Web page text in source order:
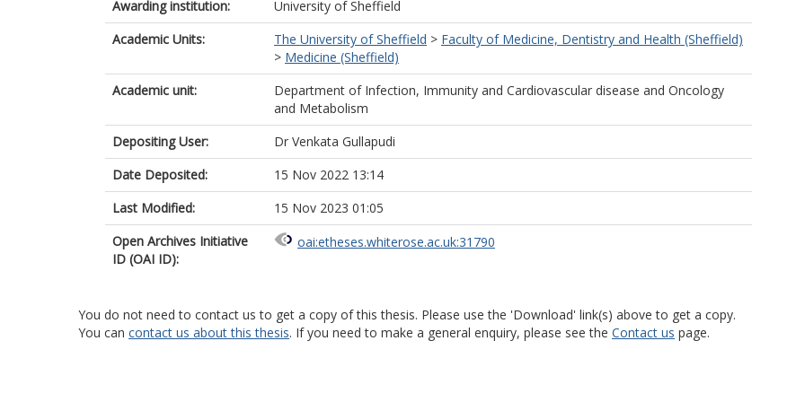
Awarding institution:
University of Sheffield
Academic Units:
The University of Sheffield > Faculty of Medicine, Dentistry and Health (Sheffield)
> Medicine (Sheffield)
Academic unit:
Department of Infection, Immunity and Cardiovascular disease and Oncology
and Metabolism
Depositing User:
Dr Venkata Gullapudi
Date Deposited:
15 Nov 2022 13:14
Last Modified:
15 Nov 2023 01:05
Open Archives Initiative
ID (OAI ID):
oai:etheses.whiterose.ac.uk:31790
You do not need to contact us to get a copy of this thesis. Please use the 'Download' link(s) above to get a copy.
You can contact us about this thesis. If you need to make a general enquiry, please see the Contact us page.